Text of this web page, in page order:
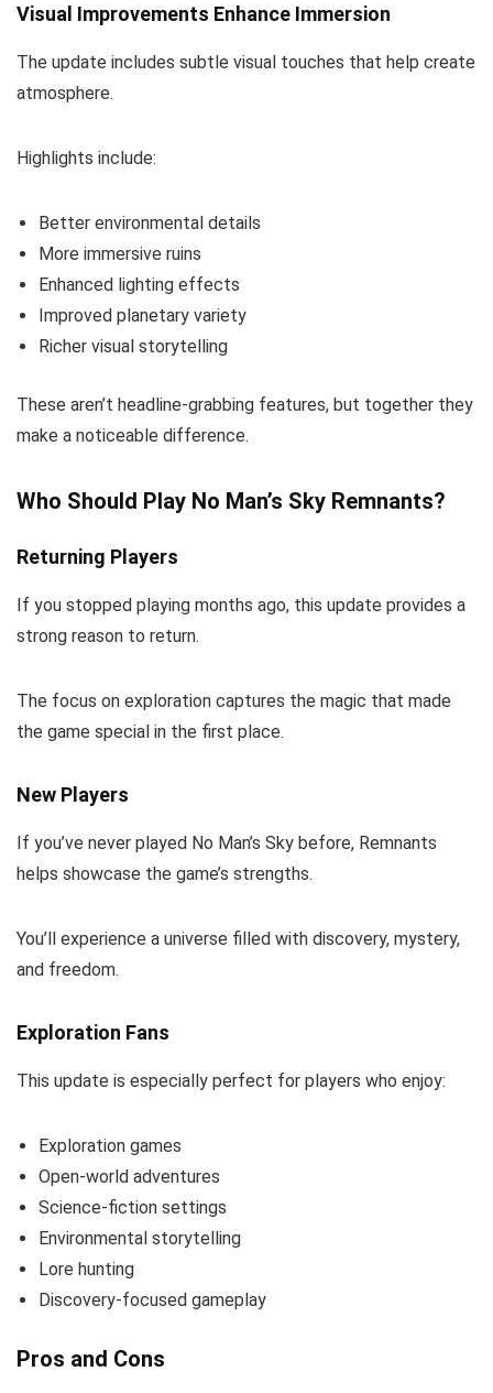
Visual Improvements Enhance Immersion
The update includes subtle visual touches that help create
atmosphere.
Highlights include:
Better environmental details
More immersive ruins
Enhanced lighting effects
Improved planetary variety
Richer visual storytelling
These aren’t headline-grabbing features, but together they
make a noticeable difference.
Who Should Play No Man’s Sky Remnants?
Returning Players
If you stopped playing months ago, this update provides a
strong reason to return.
The focus on exploration captures the magic that made
the game special in the first place.
New Players
If you’ve never played No Man’s Sky before, Remnants
helps showcase the game’s strengths.
You’ll experience a universe filled with discovery, mystery,
and freedom.
Exploration Fans
This update is especially perfect for players who enjoy:
Exploration games
Open-world adventures
Science-fiction settings
Environmental storytelling
Lore hunting
Discovery-focused gameplay
Pros and Cons